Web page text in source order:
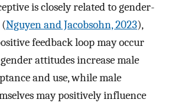
is closely related to gender-
Nguyen and Jacobsohn, 2023),
feedback loop may occur
attitudes increase male
and use, while male
may positively influence